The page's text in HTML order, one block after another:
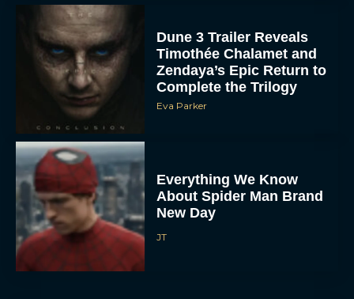
Dune 3 Trailer Reveals
Timothée Chalamet and
Zendaya’s Epic Return to
Complete the Trilogy
Eva Parker
Everything We Know
About Spider Man Brand
New Day
JT